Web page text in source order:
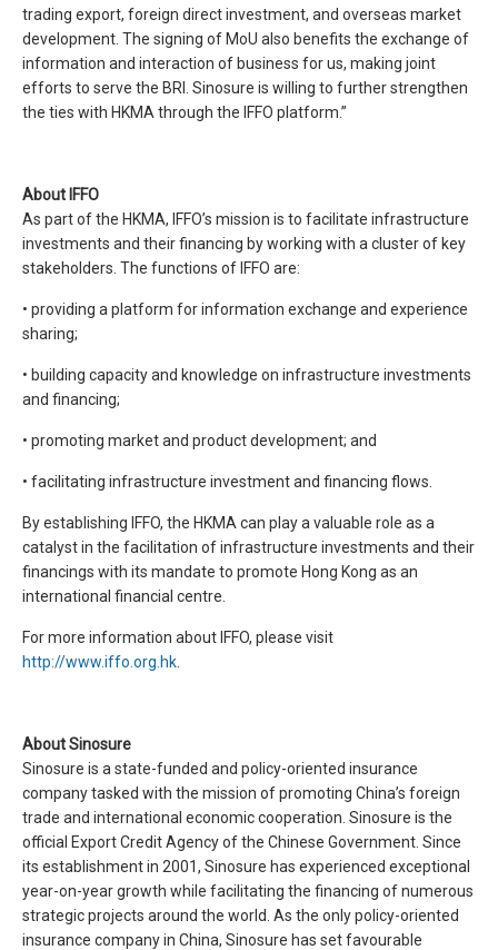
trading export, foreign direct investment, and overseas market
development. The signing of MoU also benefits the exchange of
information and interaction of business for us, making joint
efforts to serve the BRI. Sinosure is willing to further strengthen
the ties with HKMA through the IFFO platform.”
About IFFO
As part of the HKMA, IFFO’s mission is to facilitate infrastructure
investments and their financing by working with a cluster of key
stakeholders. The functions of IFFO are:
• providing a platform for information exchange and experience
sharing;
• building capacity and knowledge on infrastructure investments
and financing;
• promoting market and product development; and
• facilitating infrastructure investment and financing flows.
By establishing IFFO, the HKMA can play a valuable role as a
catalyst in the facilitation of infrastructure investments and their
financings with its mandate to promote Hong Kong as an
international financial centre.
For more information about IFFO, please visit
http://www.iffo.org.hk
About Sinosure
Sinosure is a state-funded and policy-oriented insurance
company tasked with the mission of promoting China’s foreign
trade and international economic cooperation. Sinosure is the
official Export Credit Agency of the Chinese Government. Since
its establishment in 2001, Sinosure has experienced exceptional
year-on-year growth while facilitating the financing of numerous
strategic projects around the world. As the only policy-oriented
insurance company in China, Sinosure has set favourable